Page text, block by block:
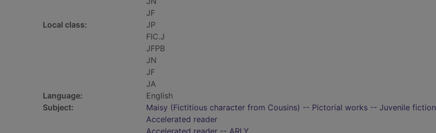
JF
Local class:
JP
FIC.J
JFPB
JN
JF
JA
Language:
English
Subject:
Maisy (Fictitious character from Cousins) -- Pictorial works -- Juvenile fiction
Accelerated reader
Accelerated reader -- ARLY